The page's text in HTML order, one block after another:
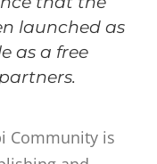
launched as
as a free
Community is